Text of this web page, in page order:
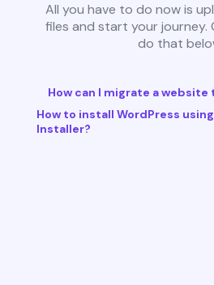
All you have to do now is
files and start your journey.
do that
How can I migrate a website
How to install WordPress
Installer?